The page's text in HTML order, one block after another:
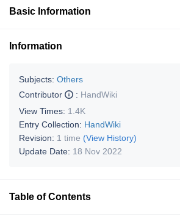
Basic Information
Information
Subjects: Others
Contributor
: HandWiki
View Times: 1.4K
Entry Collection: HandWiki
Revision: 1 time (View History)
Update Date: 18 Nov 2022
Table of Contents